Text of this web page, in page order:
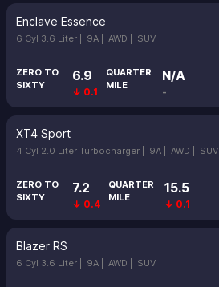
Enclave Essence
6 Cyl 3.6 Liter | 9A | AWD | SUV
ZERO TO
SIXTY
6.9
↓ 0.1
QUARTER
MILE
N/A
-
XT4 Sport
4 Cyl 2.0 Liter Turbocharger | 9A | AWD | SUV
ZERO TO
SIXTY
7.2
↓ 0.4
QUARTER
MILE
15.5
↓ 0.1
Blazer RS
6 Cyl 3.6 Liter | 9A | AWD | SUV